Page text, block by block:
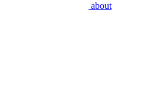
about